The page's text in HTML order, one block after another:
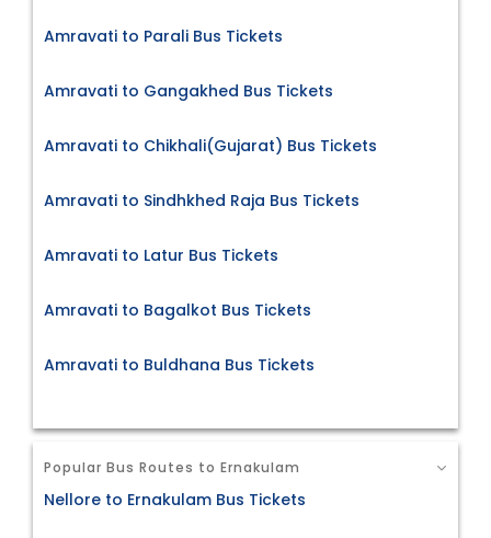
Amravati to Parali Bus Tickets
Amravati to Gangakhed Bus Tickets
Amravati to Chikhali(Gujarat) Bus Tickets
Amravati to Sindhkhed Raja Bus Tickets
Amravati to Latur Bus Tickets
Amravati to Bagalkot Bus Tickets
Amravati to Buldhana Bus Tickets
Popular Bus Routes to Ernakulam
Nellore to Ernakulam Bus Tickets